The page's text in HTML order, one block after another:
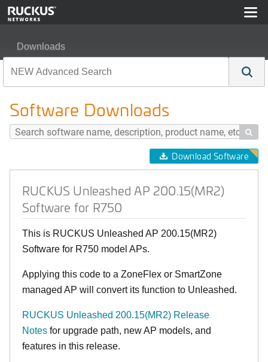
Downloads
Software Downloads

Download Software
RUCKUS Unleashed AP 200.15(MR2)
Software for R750
This is RUCKUS Unleashed AP 200.15(MR2)
Software for R750 model APs.
Applying this code to a ZoneFlex or SmartZone
managed AP will convert its function to Unleashed.
RUCKUS Unleashed 200.15(MR2) Release
Notes for upgrade path, new AP models, and
features in this release.